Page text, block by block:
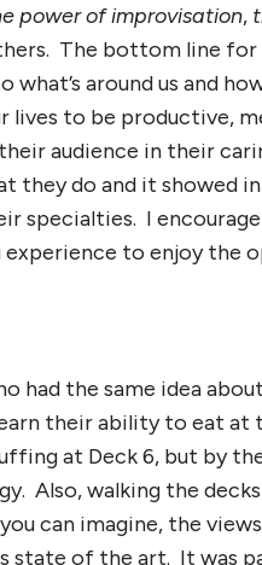
power of improvisation,
The bottom line for
around us and
to be productive,
audience in their
they do and it showed
specialties. I
experience to enjoy the
had the same idea
their ability to eat at
at Deck 6, but by
Also, walking the
can imagine, the
state of the art. It was